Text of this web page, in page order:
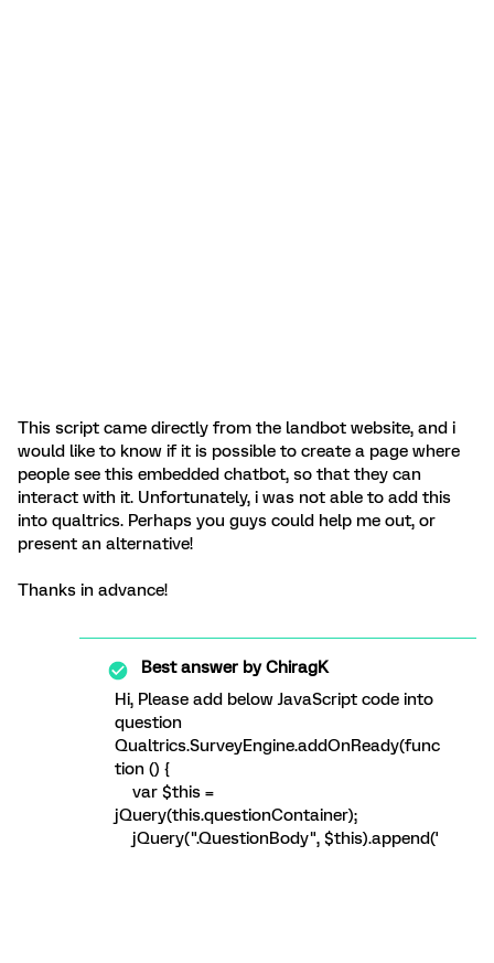
This script came directly from the landbot website, and i
would like to know if it is possible to create a page where
people see this embedded chatbot, so that they can
interact with it. Unfortunately, i was not able to add this
into qualtrics. Perhaps you guys could help me out, or
present an alternative!
Thanks in advance!
Best answer byChiragK
Hi, Please add below JavaScript code into
question
Qualtrics.SurveyEngine.addOnReady(func
tion () {
var $this =
jQuery(this.questionContainer);
jQuery(".QuestionBody", $this).append('